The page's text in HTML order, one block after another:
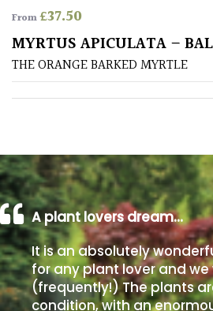
Poorly
Drained
Sandy
/
Beach
Soggy
/Damp
(Plant
high
and
you
From£37.50
MYRTUS APICULATA –
THE ORANGE BARKED MYRTLE
A plant lovers dream…
It is an absolutely
for any plant lover and we
(frequently!) The plants
condition, with an